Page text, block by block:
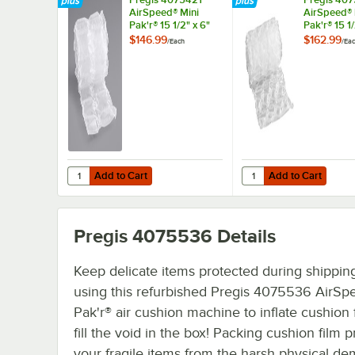
AirSpeed® Mini
Pak'r® 15 1/2" x 6"
Clear Double
$146.99/Each
Add to Cart
Quantity for Pregis 4075421 AirSpeed® Mini Pak'r® 15 1/
Add to Cart
AirSpeed®
Pak'r® 15
Quilt Large
$162.99/
Add to Cart
Quantity for Pregis
Add to Cart
Pregis 4075536 Details
Keep delicate items protected during
using this refurbished Pregis 4075536
Pak'r® air cushion machine to inflate cushion
fill the void in the box! Packing cushion film